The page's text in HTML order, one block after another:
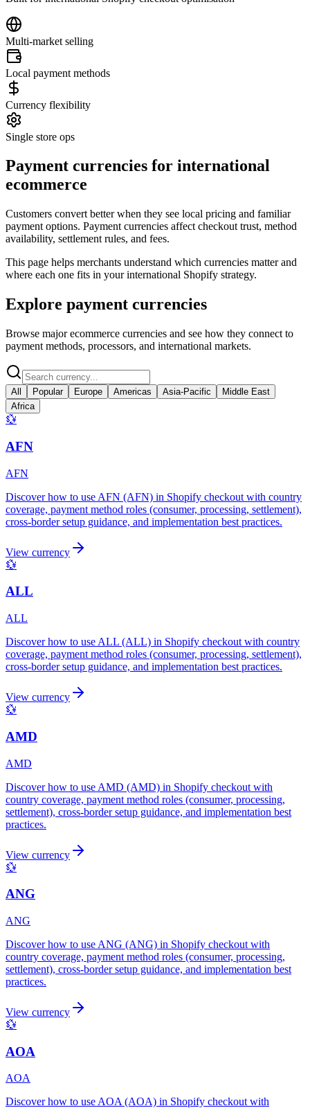
Multi-market selling
Local payment methods
Currency flexibility
Single store ops
Payment currencies for international
ecommerce
Customers convert better when they see local pricing and familiar
payment options. Payment currencies affect checkout trust, method
availability, settlement rules, and fees.
This page helps merchants understand which currencies matter and
where each one fits in your international Shopify strategy.
Explore payment currencies
Browse major ecommerce currencies and see how they connect to
payment methods, processors, and international markets.
All Popular Europe Americas Asia-Pacific
Middle East
Africa
💱
AFN
AFN
Discover how to use AFN (AFN) in Shopify checkout with country
coverage, payment method roles (consumer, processing, settlement),
cross-border setup guidance, and implementation best practices.
View currency
💱
ALL
ALL
Discover how to use ALL (ALL) in Shopify checkout with country
coverage, payment method roles (consumer, processing, settlement),
cross-border setup guidance, and implementation best practices.
View currency
💱
AMD
AMD
Discover how to use AMD (AMD) in Shopify checkout with
country coverage, payment method roles (consumer, processing,
settlement), cross-border setup guidance, and implementation best
practices.
View currency
💱
ANG
ANG
Discover how to use ANG (ANG) in Shopify checkout with
country coverage, payment method roles (consumer, processing,
settlement), cross-border setup guidance, and implementation best
practices.
View currency
💱
AOA
AOA
Discover how to use AOA (AOA) in Shopify checkout with